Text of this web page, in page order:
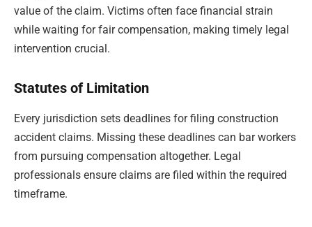
value of the claim. Victims often face financial strain
while waiting for fair compensation, making timely legal
intervention crucial.
Statutes of Limitation
Every jurisdiction sets deadlines for filing construction
accident claims. Missing these deadlines can bar workers
from pursuing compensation altogether. Legal
professionals ensure claims are filed within the required
timeframe.